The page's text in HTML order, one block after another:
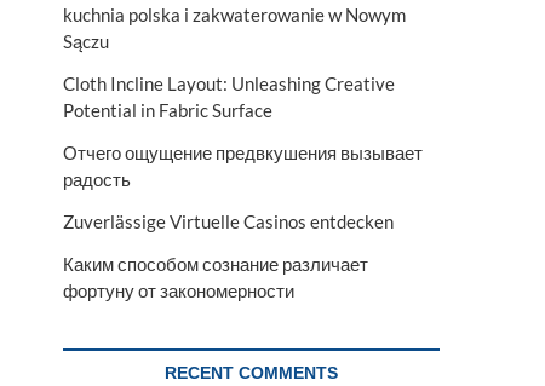
kuchnia polska i zakwaterowanie w Nowym
Sączu
Cloth Incline Layout: Unleashing Creative
Potential in Fabric Surface
Отчего ощущение предвкушения вызывает
радость
Zuverlässige Virtuelle Casinos entdecken
Каким способом сознание различает
фортуну от закономерности
RECENT COMMENTS